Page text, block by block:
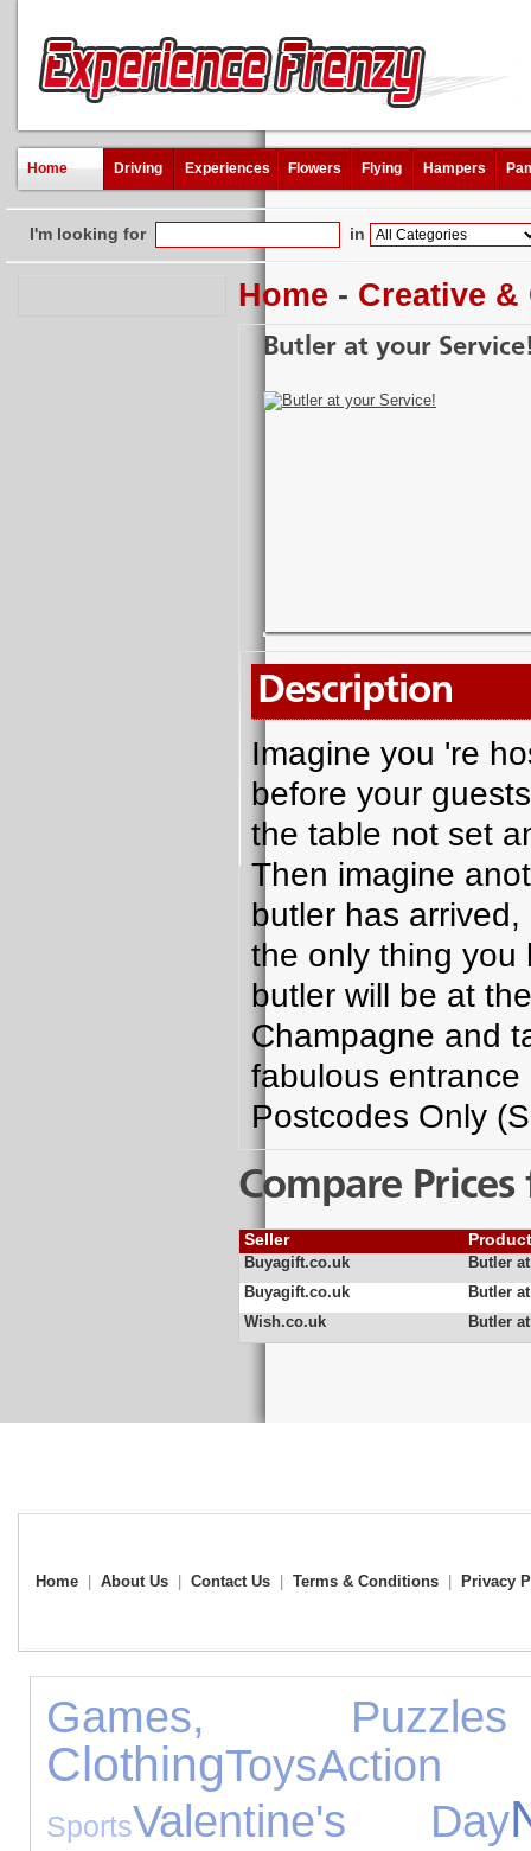
Home Driving Experiences Flowers Flying Hampers
I'm looking for in
Home - Creative
Butler at your
Description
Imagine you 're
before your
the table not set
Then imagine
butler has
the only thing you
butler will be at
Champagne and
fabulous
Postcodes Only
Compare
Seller
Buyagift.co.uk
Butler
Buyagift.co.uk
Butler
Wish.co.uk
Butler
Home About Us Contact Us Terms & Conditions Privacy
Games,
ClothingToys
SportsValentine's Day